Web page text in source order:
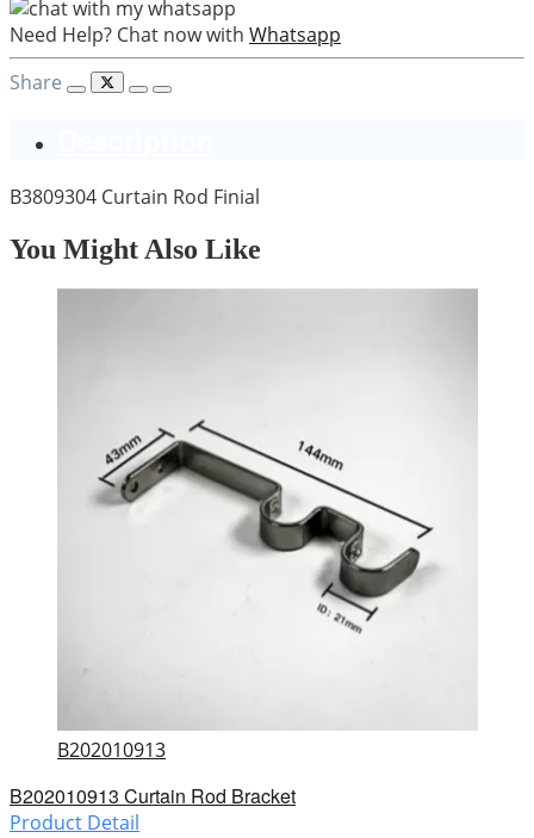
Need Help? Chat now with Whatsapp
Share
B3809304 Curtain Rod Finial
You Might Also Like
B202010913
B202010913 Curtain Rod Bracket
Product Detail